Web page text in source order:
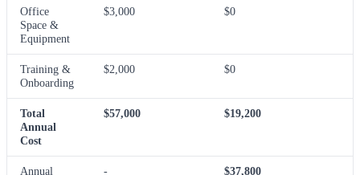
Office
Space &
Equipment
$3,000 $0
Training &
Onboarding
$2,000 $0
Total
Annual
Cost
$57,000 $19,200
Annual
- $37,800